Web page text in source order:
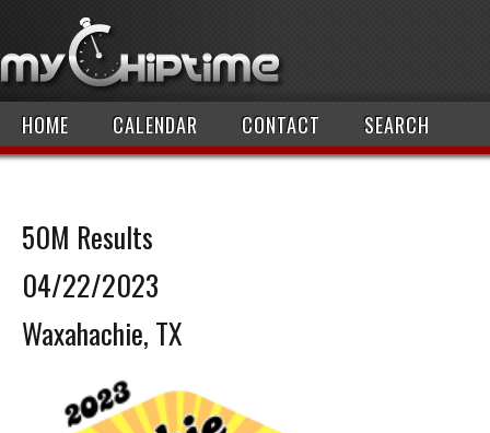
HOME CALENDAR CONTACT SEARCH
50M Results
04/22/2023
Waxahachie, TX